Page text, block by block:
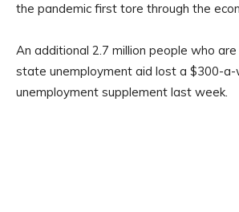
the pandemic first tore through the
An additional 2.7 million people who
state unemployment aid lost a $300-
unemployment supplement last week.